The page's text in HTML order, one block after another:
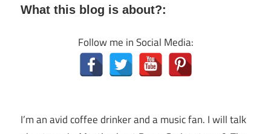
What this blog is about?:
Follow me in Social Media:
I’m an avid coffee drinker and a music fan. I will talk